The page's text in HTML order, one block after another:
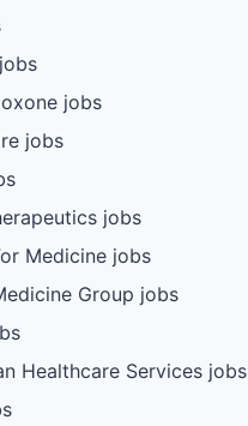
jobs
jobs
jobs
Medicine jobs
Group jobs
Healthcare Services jobs